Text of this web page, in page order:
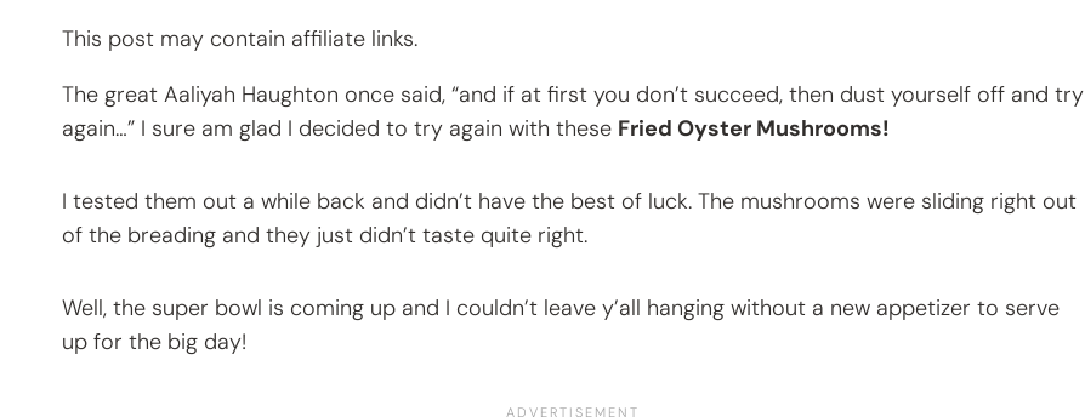
This post may contain affiliate links.
The great Aaliyah Haughton once said, “and if at first you don’t succeed, then dust yourself off and try
again…” I sure am glad I decided to try again with these Fried Oyster Mushrooms!
I tested them out a while back and didn’t have the best of luck. The mushrooms were sliding right out
of the breading and they just didn’t taste quite right.
Well, the super bowl is coming up and I couldn’t leave y’all hanging without a new appetizer to serve
up for the big day!